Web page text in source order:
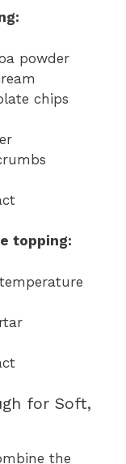
powder
chips
topping:
for Soft,
the